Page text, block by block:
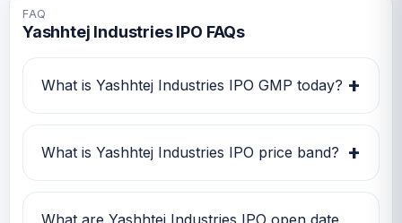
FAQ
Yashhtej Industries IPO FAQs
What is Yashhtej Industries IPO GMP today? +
Yashhtej Industries IPO GMP today is Rs -22.
Investors can use this GMP along with price
review.
What is Yashhtej Industries IPO price band? +
Yashhtej Industries IPO price band is Rs 110.00
to Rs 110.00. Check the latest issue price, lot
What are Yashhtej Industries IPO open date,